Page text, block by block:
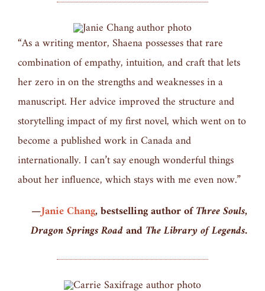
“As a writing mentor, Shaena possesses that rare
combination of empathy, intuition, and craft that lets
her zero in on the strengths and weaknesses in a
manuscript. Her advice improved the structure and
storytelling impact of my first novel, which went on to
become a published work in Canada and
internationally. I can’t say enough wonderful things
about her influence, which stays with me even now.”
—Janie Chang, bestselling author ofThree Souls,
Dragon Springs RoadandThe Library of Legends.